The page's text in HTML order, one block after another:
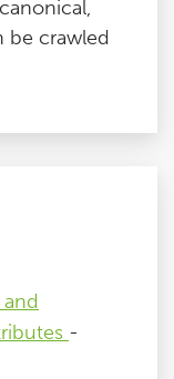
be crawled
and
-